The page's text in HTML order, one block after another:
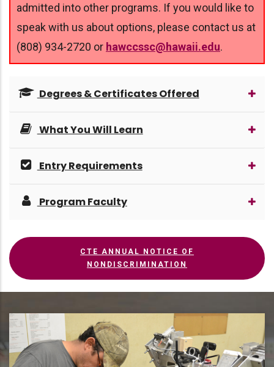
admitted into other programs. If you would like to
speak with us about options, please contact us at
(808) 934-2720 or hawccssc@hawaii.edu.
Degrees & Certificates Offered
What You Will Learn
Entry Requirements
Program Faculty
CTE ANNUAL NOTICE OF
NONDISCRIMINATION